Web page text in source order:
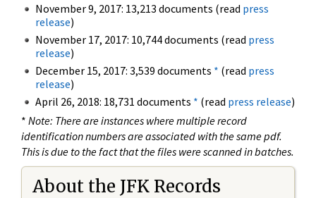
November 9, 2017: 13,213 documents (read press
release)
November 17, 2017: 10,744 documents (read press
release)
December 15, 2017: 3,539 documents * (read press
release)
April 26, 2018: 18,731 documents * (read press release)
* Note: There are instances where multiple record
identification numbers are associated with the same pdf.
This is due to the fact that the files were scanned in batches.
About the JFK Records